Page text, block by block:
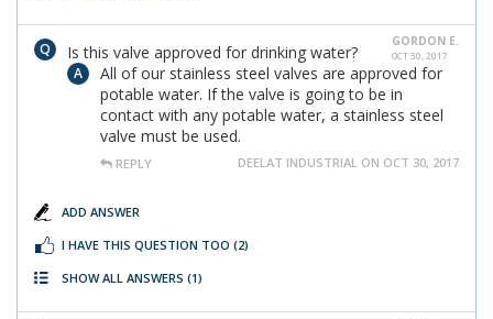
GORDON E.
OCT 30, 2017
Is this valve approved for drinking water?
All of our stainless steel valves are approved for
potable water. If the valve is going to be in
contact with any potable water, a stainless steel
valve must be used.
REPLY DEELAT INDUSTRIAL ON OCT 30, 2017
ADD ANSWER
I HAVE THIS QUESTION TOO (2)
SHOW ALL ANSWERS (1)